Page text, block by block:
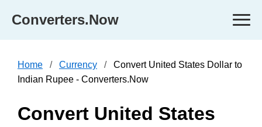
Converters.Now
Home Currency
Convert United States Dollar to
Indian Rupee - Converters.Now
Convert United States